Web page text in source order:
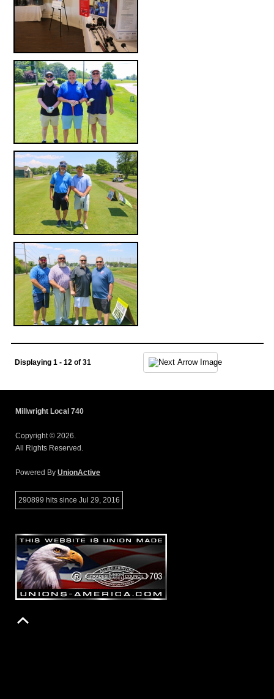
Displaying 1 - 12 of 31
Millwright Local 740
Copyright © 2026.
All Rights Reserved.
Powered By UnionActive
290899 hits since Jul 29, 2016